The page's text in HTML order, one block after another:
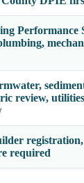
Performance
review,
registration,
required